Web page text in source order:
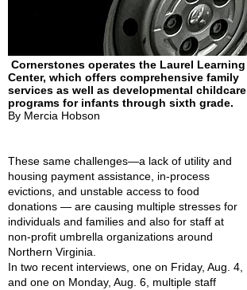
Cornerstones operates the Laurel Learning
Center, which offers comprehensive family
services as well as developmental childcare
programs for infants through sixth grade.
By Mercia Hobson
These same challenges—a lack of utility and
housing payment assistance, in-process
evictions, and unstable access to food
donations — are causing multiple stresses for
individuals and families and also for staff at
non-profit umbrella organizations around
Northern Virginia.
In two recent interviews, one on Friday, Aug. 4,
and one on Monday, Aug. 6, multiple staff